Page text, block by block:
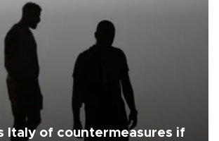
Italy of countermeasures if